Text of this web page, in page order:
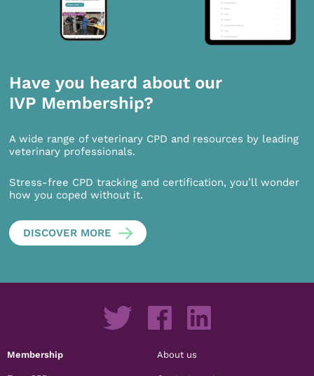
Have you heard about our
IVP Membership?
A wide range of veterinary CPD and resources by leading
veterinary professionals.
Stress-free CPD tracking and certification, you’ll wonder
how you coped without it.
DISCOVER MORE
Membership About us